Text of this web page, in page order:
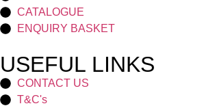
CATALOGUE
ENQUIRY BASKET
USEFUL LINKS
CONTACT US
T&C's